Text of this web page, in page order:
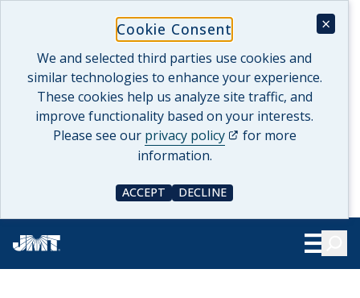
Cookie Consent ×
We and selected third parties use cookies and
similar technologies to enhance your experience.
These cookies help us analyze site traffic, and
improve functionality based on your interests.
Please see our privacy policy
(opens in a new tab)for more
information.
ACCEPT
COOKIE CONSENT
DECLINE
COOKIE CONSENT
content
Show